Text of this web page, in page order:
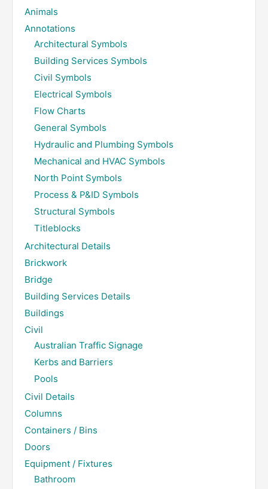
Animals
Annotations
Architectural Symbols
Building Services Symbols
Civil Symbols
Electrical Symbols
Flow Charts
General Symbols
Hydraulic and Plumbing Symbols
Mechanical and HVAC Symbols
North Point Symbols
Process & P&ID Symbols
Structural Symbols
Titleblocks
Architectural Details
Brickwork
Bridge
Building Services Details
Buildings
Civil
Australian Traffic Signage
Kerbs and Barriers
Pools
Civil Details
Columns
Containers / Bins
Doors
Equipment / Fixtures
Bathroom